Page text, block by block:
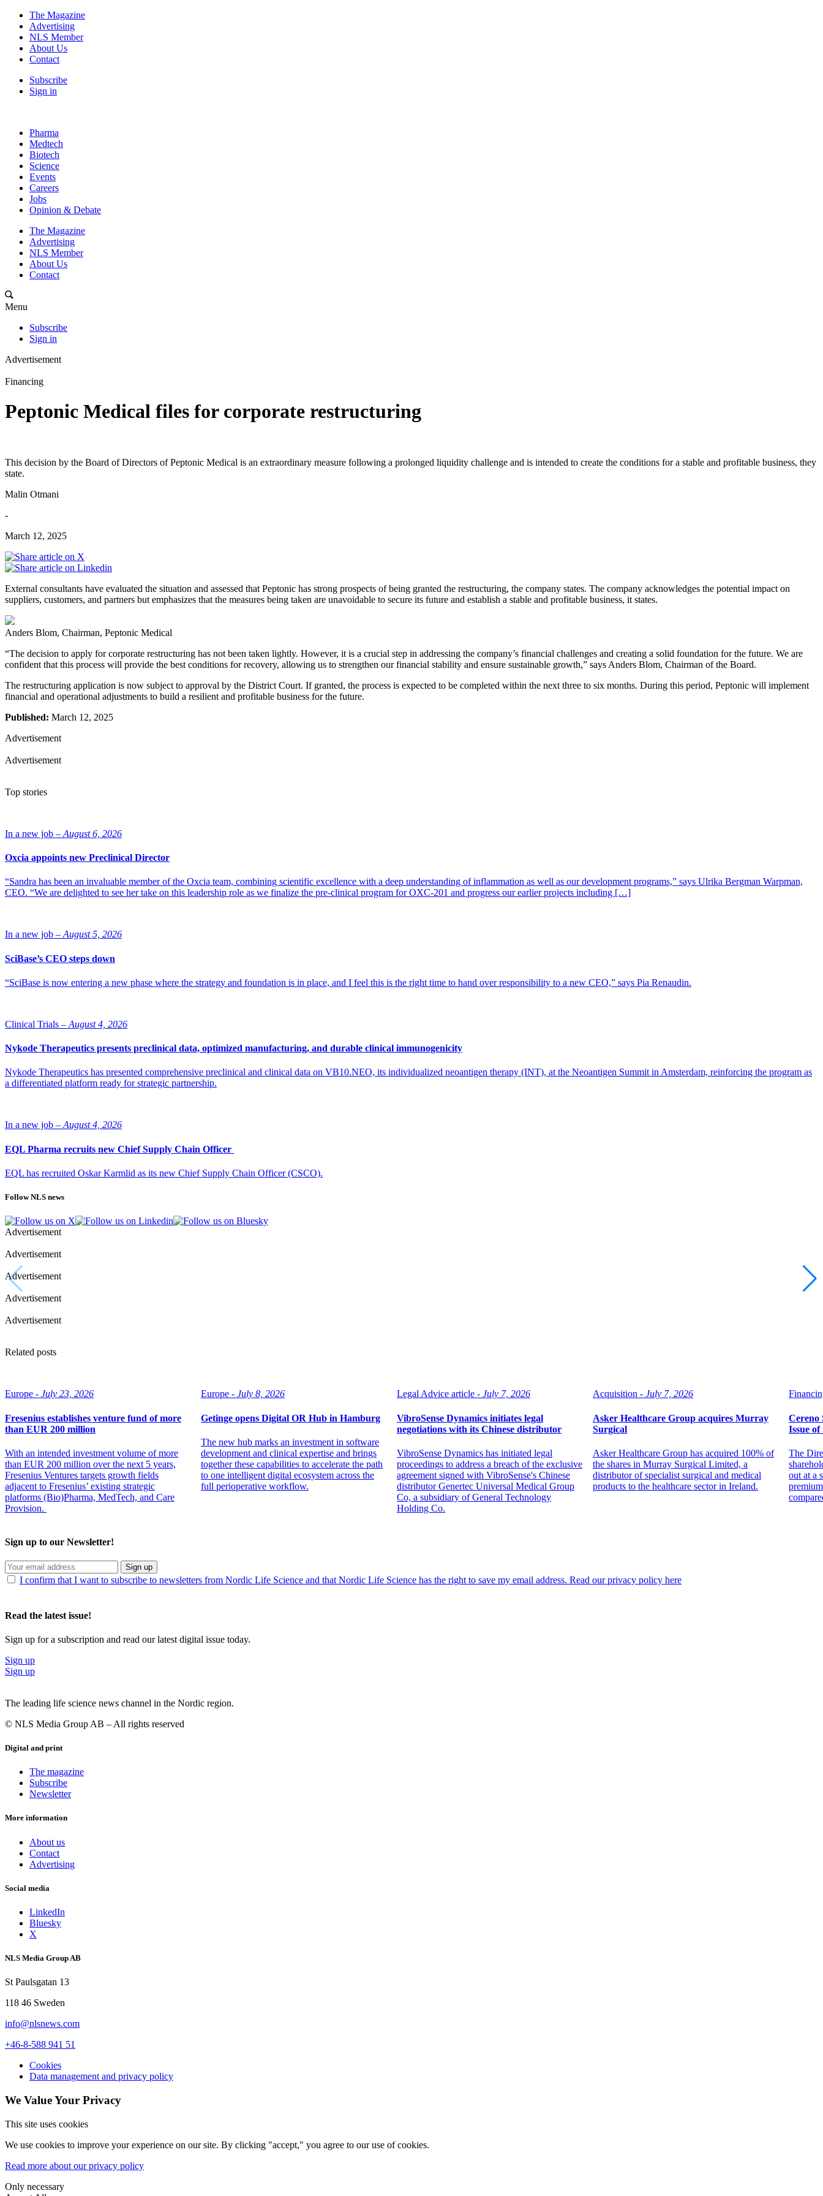
The Magazine
Advertising
NLS Member
About Us
Contact
Subscribe
Sign in
Pharma
Medtech
Biotech
Science
Events
Careers
Jobs
Opinion & Debate
The Magazine
Advertising
NLS Member
About Us
Contact
Menu
Subscribe
Sign in
Advertisement
Financing
Peptonic Medical files for corporate restructuring
This decision by the Board of Directors of Peptonic Medical is an extraordinary measure following a prolonged liquidity challenge and is intended to create the conditions for a stable and profitable business, they
state.
Malin Otmani
-
March 12, 2025
External consultants have evaluated the situation and assessed that Peptonic has strong prospects of being granted the restructuring, the company states. The company acknowledges the potential impact on
suppliers, customers, and partners but emphasizes that the measures being taken are unavoidable to secure its future and establish a stable and profitable business, it states.
Anders Blom, Chairman, Peptonic Medical
“The decision to apply for corporate restructuring has not been taken lightly. However, it is a crucial step in addressing the company’s financial challenges and creating a solid foundation for the future. We are
confident that this process will provide the best conditions for recovery, allowing us to strengthen our financial stability and ensure sustainable growth,” says Anders Blom, Chairman of the Board.
The restructuring application is now subject to approval by the District Court. If granted, the process is expected to be completed within the next three to six months. During this period, Peptonic will implement
financial and operational adjustments to build a resilient and profitable business for the future.
Published: March 12, 2025
Advertisement
Advertisement
Top stories
In a new job – August 6, 2026
Oxcia appoints new Preclinical Director
“Sandra has been an invaluable member of the Oxcia team, combining scientific excellence with a deep understanding of inflammation as well as our development programs,” says Ulrika Bergman Warpman,
CEO. “We are delighted to see her take on this leadership role as we finalize the pre-clinical program for OXC-201 and progress our earlier projects including […]
In a new job – August 5, 2026
SciBase’s CEO steps down
“SciBase is now entering a new phase where the strategy and foundation is in place, and I feel this is the right time to hand over responsibility to a new CEO,” says Pia Renaudin.
Clinical Trials – August 4, 2026
Nykode Therapeutics presents preclinical data, optimized manufacturing, and durable clinical immunogenicity
Nykode Therapeutics has presented comprehensive preclinical and clinical data on VB10.NEO, its individualized neoantigen therapy (INT), at the Neoantigen Summit in Amsterdam, reinforcing the program as
a differentiated platform ready for strategic partnership.
In a new job – August 4, 2026
EQL Pharma recruits new Chief Supply Chain Officer
EQL has recruited Oskar Karmlid as its new Chief Supply Chain Officer (CSCO).
Follow NLS news
Advertisement
Advertisement
Advertisement
Advertisement
Advertisement
Related posts
Europe - July 23, 2026
Fresenius establishes venture fund of more
than EUR 200 million
With an intended investment volume of more
than EUR 200 million over the next 5 years,
Fresenius Ventures targets growth fields
adjacent to Fresenius’ existing strategic
platforms (Bio)Pharma, MedTech, and Care
Provision.
Europe - July 8, 2026
Getinge opens Digital OR Hub in Hamburg
The new hub marks an investment in software
development and clinical expertise and brings
together these capabilities to accelerate the path
to one intelligent digital ecosystem across the
full perioperative workflow.
Legal Advice article - July 7, 2026
VibroSense Dynamics initiates legal
negotiations with its Chinese distributor
VibroSense Dynamics has initiated legal
proceedings to address a breach of the exclusive
agreement signed with VibroSense's Chinese
distributor Genertec Universal Medical Group
Co, a subsidiary of General Technology
Holding Co.
Acquisition - July 7, 2026
Asker Healthcare Group acquires Murray
Surgical
Asker Healthcare Group has acquired 100% of
the shares in Murray Surgical Limited, a
distributor of specialist surgical and medical
products to the healthcare sector in Ireland.
Cereno
Issue
The
out at a
Sign up to our Newsletter!
Sign up
I confirm that I want to subscribe to newsletters from Nordic Life Science and that Nordic Life Science has the right to save my email address. Read our privacy policy here
Read the latest issue!
Sign up for a subscription and read our latest digital issue today.
Sign up
Sign up
The leading life science news channel in the Nordic region.
© NLS Media Group AB – All rights reserved
Digital and print
The magazine
Subscribe
Newsletter
More information
About us
Contact
Advertising
Social media
LinkedIn
Bluesky
X
NLS Media Group AB
St Paulsgatan 13
118 46 Sweden
info@nlsnews.com
+46-8-588 941 51
Cookies
Data management and privacy policy
We Value Your Privacy
This site uses cookies
We use cookies to improve your experience on our site. By clicking "accept," you agree to our use of cookies.
Read more about our privacy policy
Only necessary